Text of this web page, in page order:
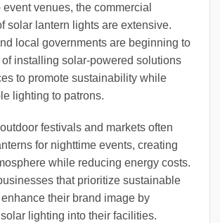
event venues, the commercial
solar lantern lights are extensive.
local governments are beginning to
installing solar-powered solutions
to promote sustainability while
lighting to patrons.
festivals and markets often
for nighttime events, creating
while reducing energy costs.
that prioritize sustainable
their brand image by
lighting into their facilities.